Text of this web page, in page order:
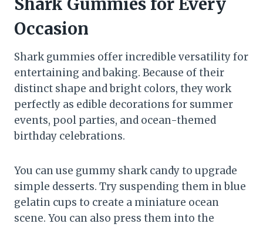
Occasion
Shark gummies offer incredible versatility for
entertaining and baking. Because of their
distinct shape and bright colors, they work
perfectly as edible decorations for summer
events, pool parties, and ocean-themed
birthday celebrations.
You can use gummy shark candy to upgrade
simple desserts. Try suspending them in blue
gelatin cups to create a miniature ocean
scene. You can also press them into the